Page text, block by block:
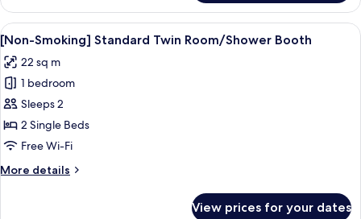
Smoking]
Standard
Twin
Room/Bath
View
all
photos
for
[Non-
Smoking]
Standard
Room/Shower
A hotel room with a large bed, a
7
[Non-Smoking] Standard Twin Room/Shower Booth
22 sq m
1 bedroom
Sleeps 2
2 Single Beds
Free Wi-Fi
More details
More
View prices for your dates